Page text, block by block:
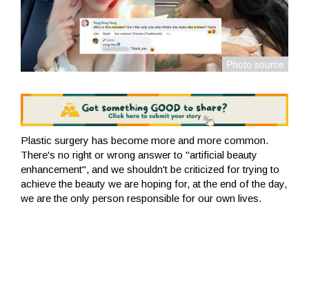
Plastic surgery has become more and more common.
There's no right or wrong answer to "artificial beauty
enhancement", and we shouldn't be criticized for trying to
achieve the beauty we are hoping for, at the end of the day,
we are the only person responsible for our own lives.